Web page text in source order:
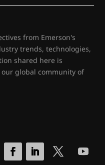
from Emerson's
trends, technologies,
shared here is
global community of